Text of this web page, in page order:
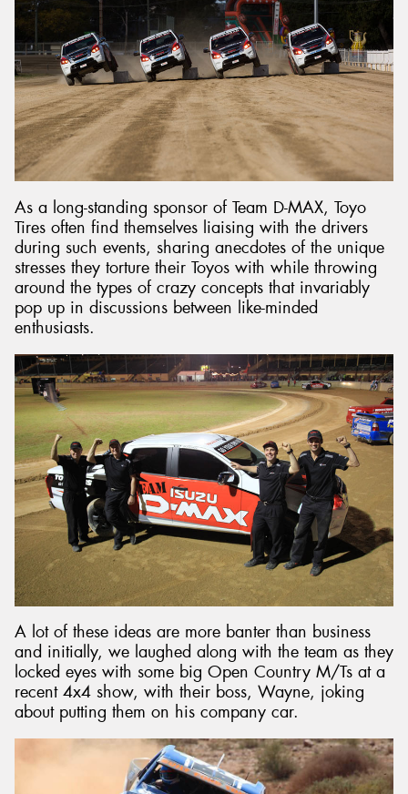
As a long-standing sponsor of Team D-MAX, Toyo
Tires often find themselves liaising with the drivers
during such events, sharing anecdotes of the unique
stresses they torture their Toyos with while throwing
around the types of crazy concepts that invariably
pop up in discussions between like-minded
enthusiasts.
A lot of these ideas are more banter than business
and initially, we laughed along with the team as they
locked eyes with some big Open Country M/Ts at a
recent 4x4 show, with their boss, Wayne, joking
about putting them on his company car.